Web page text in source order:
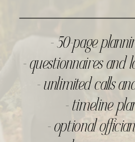
- 50-page
- questionnaires and
- unlimited calls
- timeline
- optional